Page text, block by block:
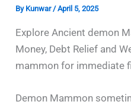
By Kunwar/April 5, 2025
Explore Ancient demon
Money, Debt Relief and
mammon for immediate
Demon Mammon